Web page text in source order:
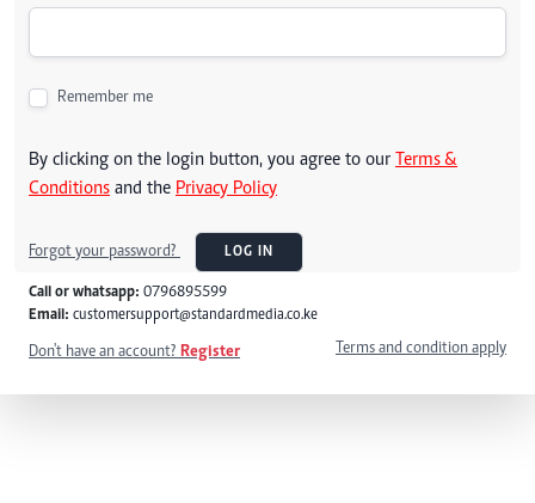
Remember me
By clicking on the login button, you agree to our Terms &
Conditions and the Privacy Policy
Forgot your password? LOG IN
Call or whatsapp: 0796895599
Email: customersupport@standardmedia.co.ke
Don't have an account? Register Terms and condition apply